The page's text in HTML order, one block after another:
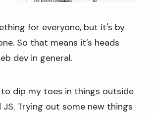
for everyone, but it's by
So that means it's heads
dev in general.
to dip my toes in things outside
JS. Trying out some new things